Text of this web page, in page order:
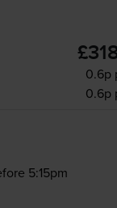
0.6p
0.6p
5:15pm